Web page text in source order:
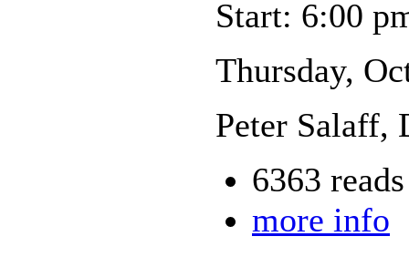
Start: 6:00
Thursday,
Peter Salaff,
6363 reads
more info